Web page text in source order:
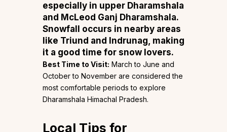
especially in upper Dharamshala
and McLeod Ganj Dharamshala.
Snowfall occurs in nearby areas
like Triund and Indrunag, making
it a good time for snow lovers.
Best Time to Visit: March to June and
October to November are considered the
most comfortable periods to explore
Dharamshala Himachal Pradesh.
Local Tips for